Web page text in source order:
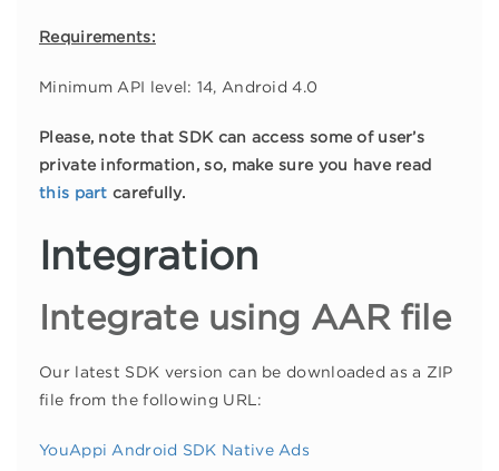
Requirements:
Minimum API level: 14, Android 4.0
Please, note that SDK can access some of user’s
private information, so, make sure you have read
this part carefully.
Integration
Integrate using AAR file
Our latest SDK version can be downloaded as a ZIP
file from the following URL:
YouAppi Android SDK Native Ads